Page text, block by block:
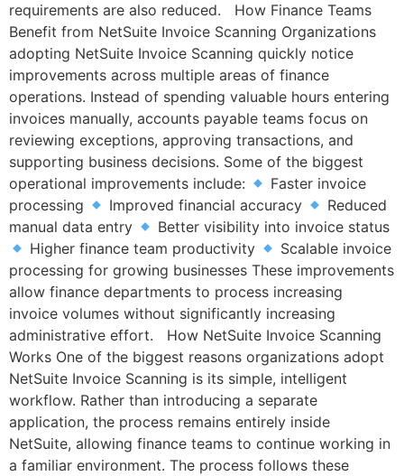
requirements are also reduced. How Finance Teams
Benefit from NetSuite Invoice Scanning Organizations
adopting NetSuite Invoice Scanning quickly notice
improvements across multiple areas of finance
operations. Instead of spending valuable hours entering
invoices manually, accounts payable teams focus on
reviewing exceptions, approving transactions, and
supporting business decisions. Some of the biggest
operational improvements include:
Faster invoice
processing
Improved financial accuracy
Reduced
manual data entry
Better visibility into invoice status
Higher finance team productivity
Scalable invoice
processing for growing businesses These improvements
allow finance departments to process increasing
invoice volumes without significantly increasing
administrative effort. How NetSuite Invoice Scanning
Works One of the biggest reasons organizations adopt
NetSuite Invoice Scanning is its simple, intelligent
workflow. Rather than introducing a separate
application, the process remains entirely inside
NetSuite, allowing finance teams to continue working in
a familiar environment. The process follows these